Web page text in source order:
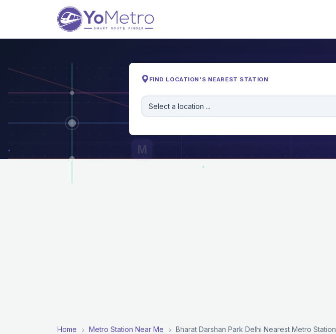
M
FIND LOCATION'S NEAREST STATION
Select a location ...
Home Metro Station Near Me Bharat Darshan Park Delhi Nearest Metro Station